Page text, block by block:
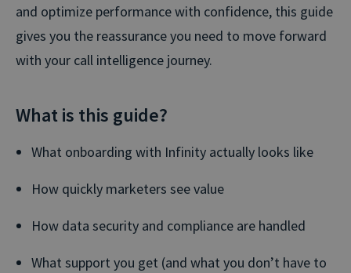
and optimize performance with confidence, this guide
gives you the reassurance you need to move forward
with your call intelligence journey.
What is this guide?
What onboarding with Infinity actually looks like
How quickly marketers see value
How data security and compliance are handled
What support you get (and what you don’t have to